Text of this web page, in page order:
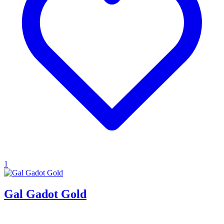
1
Gal Gadot Gold